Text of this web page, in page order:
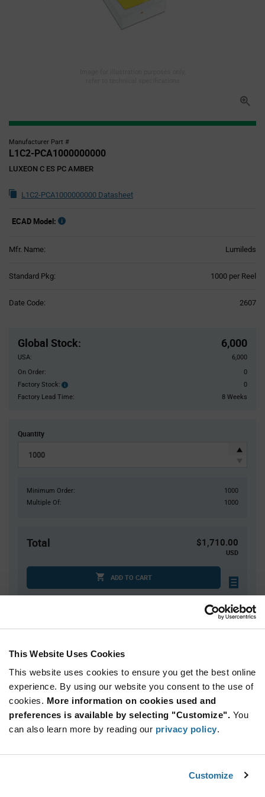
This Website Uses Cookies
This website uses cookies to ensure you get the best online
experience. By using our website you consent to the use of
cookies. More information on cookies used and
preferences is available by selecting "Customize". You
can also learn more by reading our privacy policy.
Customize
Manufacturer Part #
L1C2-PCA1000000000
LUXEON C ES PC AMBER
L1C2-PCA1000000000 Datasheet
ECAD Model:
Mfr. Name: Lumileds
Standard Pkg: 1000 per Reel
Date Code: 2607
Global Stock: 6,000
USA:
6,000
On Order:
0
Factory Stock:
Factory
Stock:
0
Factory Lead Time:
8 Weeks
Quantity
Minimum Order:
1000
Multiple Of:
1000
Total $1,710.00
USD
ADD TO CART
Quantity Unit Price
1,000+
Product
Variant
Information
section
Available Packaging
Reel
Lumileds L1C2-PCA1000000000 - Technical